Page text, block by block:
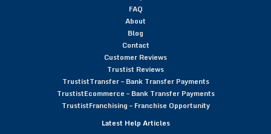
FAQ
About
Blog
Contact
Customer Reviews
Trustist Reviews
TrustistTransfer – Bank Transfer Payments
TrustistEcommerce – Bank Transfer Payments
TrustistFranchising – Franchise Opportunity
Latest Help Articles